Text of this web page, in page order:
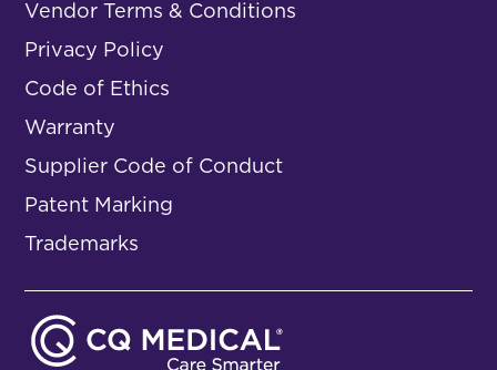
Vendor Terms & Conditions
Privacy Policy
Code of Ethics
Warranty
Supplier Code of Conduct
Patent Marking
Trademarks